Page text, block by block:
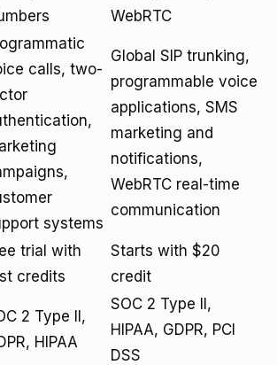
WebRTC
calls, two-
systems
Global SIP trunking,
programmable voice
applications, SMS
marketing and
notifications,
WebRTC real-time
communication
trial with
credits
Starts with $20
credit
2 Type II,
HIPAA
SOC 2 Type II,
HIPAA, GDPR, PCI
DSS